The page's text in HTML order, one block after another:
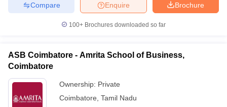
Brochure
Enquire
Compare
100+ Brochures downloaded so far
ASB Coimbatore - Amrita School of Business,
Coimbatore
Ownership: Private
Coimbatore Tamil Nadu